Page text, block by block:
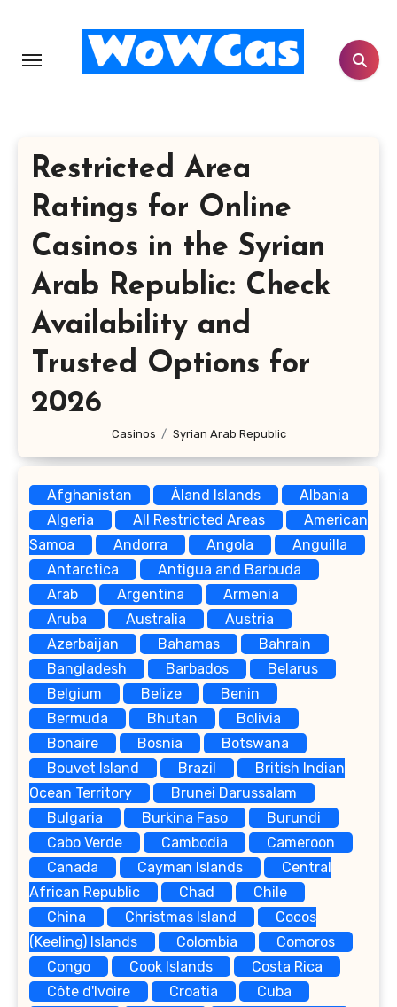
content
Restricted Area
Ratings for Online
Casinos in the Syrian
Arab Republic: Check
Availability and
Trusted Options for
2026
Casinos Syrian Arab Republic
Afghanistan Åland Islands
Albania
Algeria
All Restricted Areas
American
Samoa
Andorra Angola
Anguilla
Antarctica
Antigua and Barbuda
Arab
Argentina
Armenia
Aruba
Australia
Austria
Azerbaijan
Bahamas
Bahrain
Bangladesh
Barbados
Belarus
Belgium
Belize
Benin
Bermuda
Bhutan
Bolivia
Bonaire
Bosnia
Botswana
Bouvet Island
Brazil
British Indian
Ocean Territory
Brunei Darussalam
Bulgaria
Burkina Faso
Burundi
Cabo Verde
Cambodia
Cameroon
Canada
Cayman Islands
Central
African Republic
Chad
Chile
China
Christmas Island
Cocos
(Keeling) Islands
Colombia
Comoros
Congo
Cook Islands
Costa Rica
Côte d'Ivoire
Croatia
Cuba